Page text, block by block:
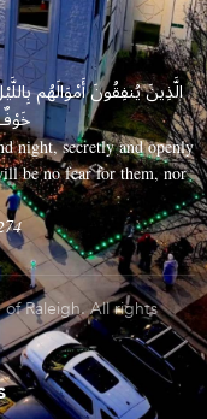
الَّذِينَ يُنفِقُونَ أَمْوَالَهُم
night, secretly and openly
be no fear for them, nor
Raleigh. All rights